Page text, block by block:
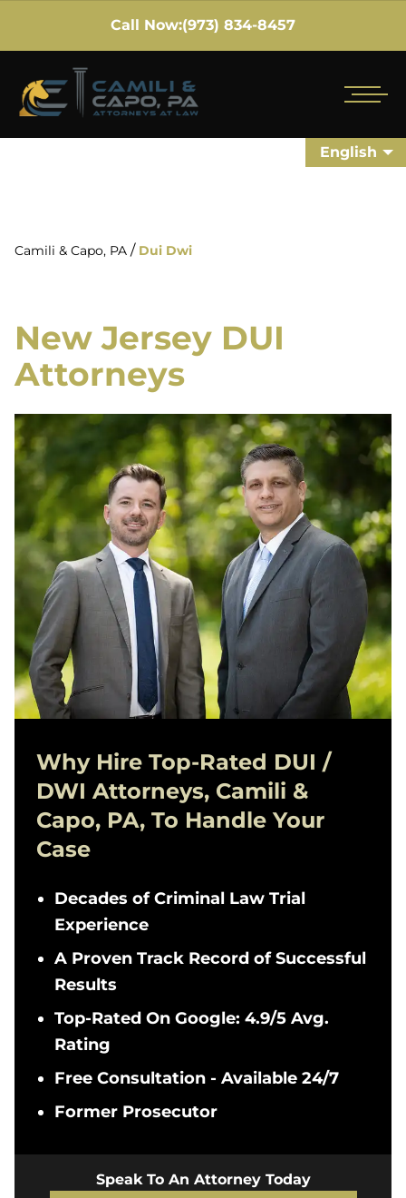
Call Now:(973) 834-8457
English
Camili & Capo, PA / Dui Dwi
New Jersey DUI
Attorneys
Why Hire Top-Rated DUI /
DWI Attorneys, Camili &
Capo, PA, To Handle Your
Case
Decades of Criminal Law Trial
Experience
A Proven Track Record of Successful
Results
Top-Rated On Google: 4.9/5 Avg.
Rating
Free Consultation - Available 24/7
Former Prosecutor
Speak To An Attorney Today